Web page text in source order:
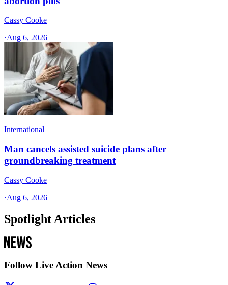
Cassy Cooke
·Aug 6, 2026
International
Man cancels assisted suicide plans after
groundbreaking treatment
Cassy Cooke
·Aug 6, 2026
Spotlight Articles
Follow Live Action News